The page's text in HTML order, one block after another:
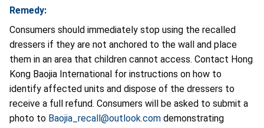
Remedy:
Consumers should immediately stop using the recalled
dressers if they are not anchored to the wall and place
them in an area that children cannot access. Contact Hong
Kong Baojia International for instructions on how to
identify affected units and dispose of the dressers to
receive a full refund. Consumers will be asked to submit a
photo to Baojia_recall@outlook.com demonstrating